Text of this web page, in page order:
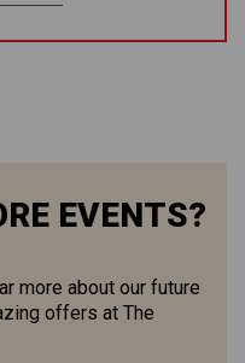
EVENTS?
more about our future
offers at The